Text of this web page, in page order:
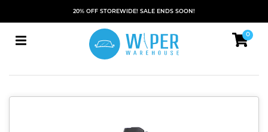
20% OFF STOREWIDE! SALE ENDS SOON!
0